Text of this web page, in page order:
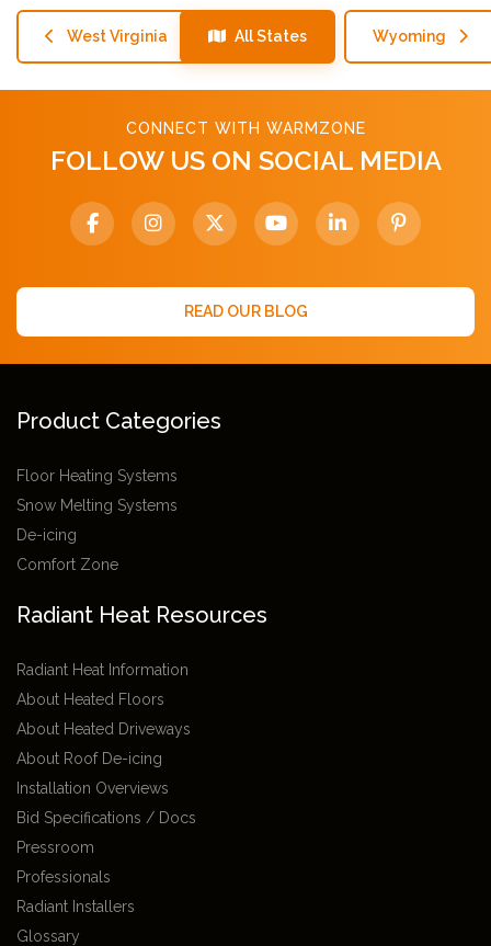
West Virginia All States Wyoming
CONNECT WITH WARMZONE
FOLLOW US ON SOCIAL MEDIA
READ OUR BLOG
Product Categories
Floor Heating Systems
Snow Melting Systems
De-icing
Comfort Zone
Radiant Heat Resources
Radiant Heat Information
About Heated Floors
About Heated Driveways
About Roof De-icing
Installation Overviews
Bid Specifications / Docs
Pressroom
Professionals
Radiant Installers
Glossary